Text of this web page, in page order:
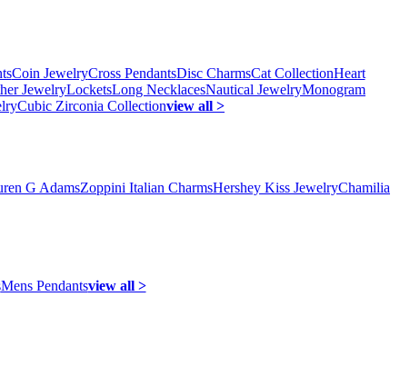
Coin JewelryCross PendantsDisc CharmsCat CollectionHeart
JewelryLocketsLong NecklacesNautical JewelryMonogram
Cubic Zirconia Collectionview all >
G AdamsZoppini Italian CharmsHershey Kiss JewelryChamilia
Mens Pendantsview all >